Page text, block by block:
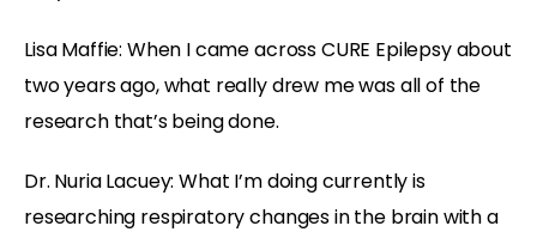
Lisa Maffie: When I came across CURE Epilepsy about
two years ago, what really drew me was all of the
research that’s being done.
Dr. Nuria Lacuey: What I’m doing currently is
researching respiratory changes in the brain with a